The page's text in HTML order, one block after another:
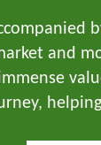
and